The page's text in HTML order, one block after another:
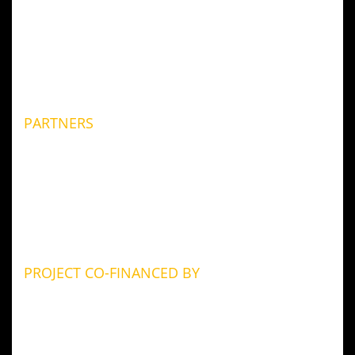
PARTNERS
PROJECT CO-FINANCED BY